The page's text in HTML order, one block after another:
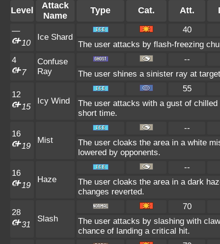
Level
Attack
Name
Type Cat. Att.
—
10
Ice Shard
40
The user attacks by flash-freezing
4
7
Confuse
Ray
--
The user shines a sinister ray at
12
15
Icy Wind
55
The user attacks with a gust of
short time.
16
19
Mist
--
The user cloaks the area in a white
lowered by opponents.
16
19
Haze
--
The user cloaks the area in a dark
changes reverted.
28
31
Slash
70
The user attacks by slashing with
chance of landing a critical hit.